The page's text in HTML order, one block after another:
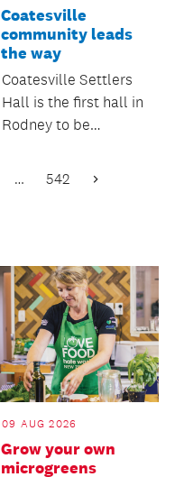
Coatesville
community leads
the way
Coatesville Settlers
Hall is the first hall in
Rodney to be
operated by the
… 542 Next
09 AUG 2026
Grow your own
microgreens